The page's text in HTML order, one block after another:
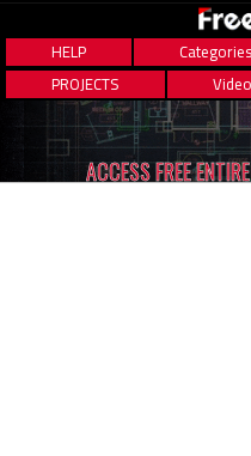
HELP Categories
PROJECTS
ACCESS FREE